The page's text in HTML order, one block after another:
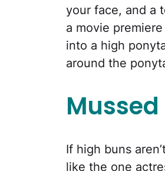
your face, and a
a movie
into a high
around the
If high buns
like the one